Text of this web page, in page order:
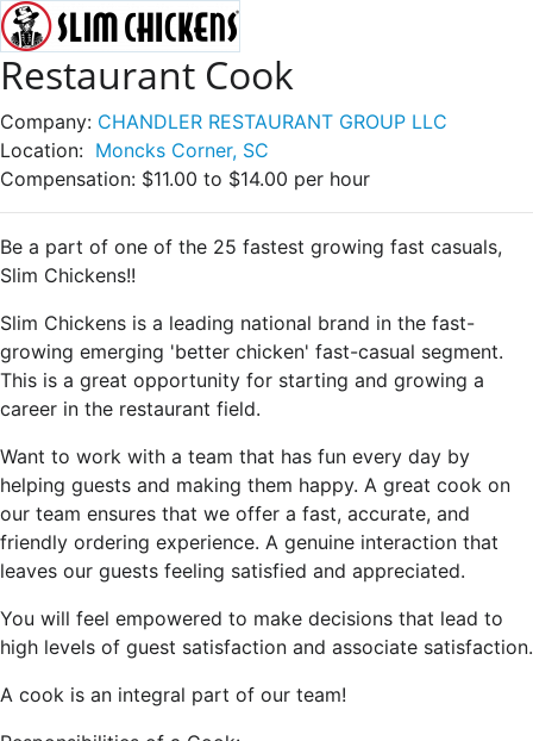
Restaurant Cook
Company: CHANDLER RESTAURANT GROUP LLC
Location: Moncks Corner, SC
Compensation: $11.00 to $14.00 per hour
Be a part of one of the 25 fastest growing fast casuals,
Slim Chickens!!
Slim Chickens is a leading national brand in the fast-
growing emerging 'better chicken' fast-casual segment.
This is a great opportunity for starting and growing a
career in the restaurant field.
Want to work with a team that has fun every day by
helping guests and making them happy. A great cook on
our team ensures that we offer a fast, accurate, and
friendly ordering experience. A genuine interaction that
leaves our guests feeling satisfied and appreciated.
You will feel empowered to make decisions that lead to
high levels of guest satisfaction and associate satisfaction.
A cook is an integral part of our team!